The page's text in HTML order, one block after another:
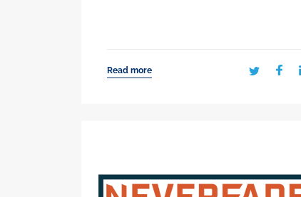
Read more